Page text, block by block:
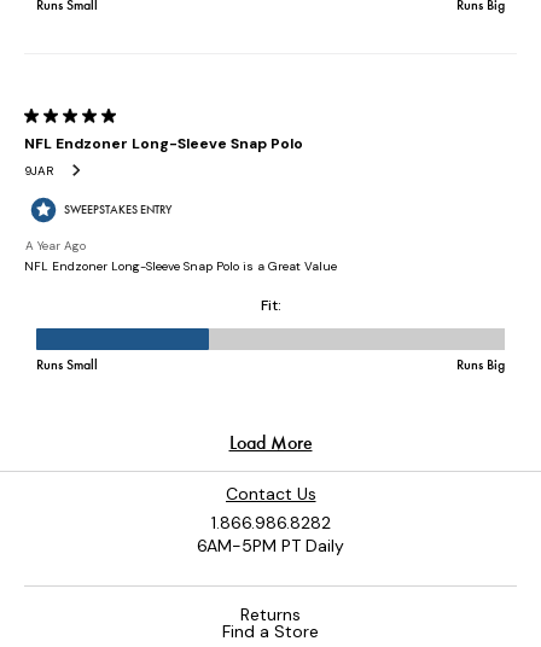
Contact Us
1.866.986.8282
6AM-5PM PT Daily
Returns
Find a Store